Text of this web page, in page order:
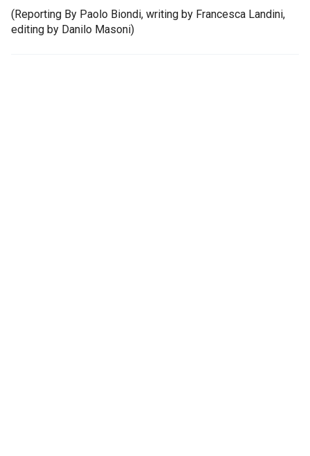
(Reporting By Paolo Biondi, writing by Francesca Landini,
editing by Danilo Masoni)